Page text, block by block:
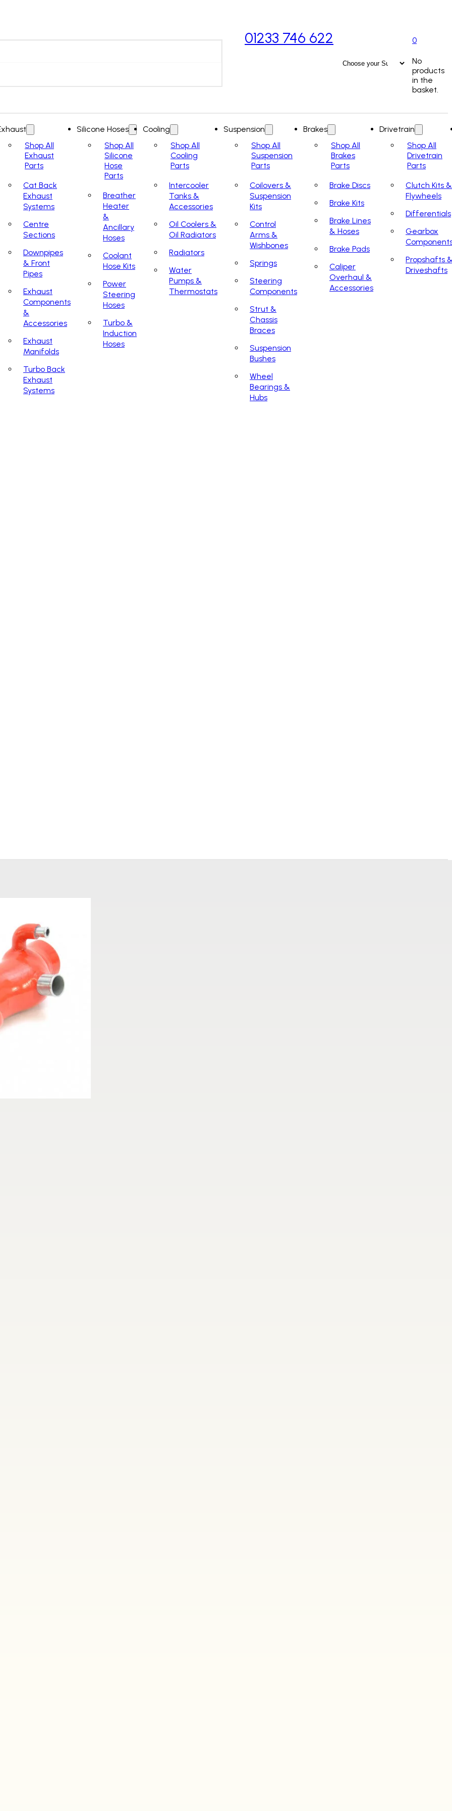
01233 746 622 0
No
products
in the
basket.
Shop All
Exhaust
Parts
Cat Back
Exhaust
Systems
Centre
Sections
Downpipes
& Front
Pipes
Exhaust
Components
&
Accessories
Exhaust
Manifolds
Turbo Back
Exhaust
Systems
Silicone Hoses
Shop All
Silicone
Hose
Parts
Breather
Heater
&
Ancillary
Hoses
Coolant
Hose Kits
Power
Steering
Hoses
Turbo &
Induction
Hoses
Cooling
Shop All
Cooling
Parts
Intercooler
Tanks &
Accessories
Oil Coolers &
Oil Radiators
Radiators
Water
Pumps &
Thermostats
Suspension
Shop All
Suspension
Parts
Coilovers &
Suspension
Kits
Control
Arms &
Wishbones
Springs
Steering
Components
Strut &
Chassis
Braces
Suspension
Bushes
Wheel
Bearings &
Hubs
Brakes
Shop All
Brakes
Parts
Brake Discs
Brake Kits
Brake Lines
& Hoses
Brake Pads
Caliper
Overhaul &
Accessories
Drivetrain
Shop All
Drivetrain
Parts
Clutch Kits &
Flywheels
Differentials
Gearbox
Propshafts
Driveshafts